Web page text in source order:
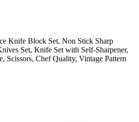
Knife Block Set, Non Stick Sharp
Set, Knife Set with Self-Sharpener,
Scissors, Chef Quality, Vintage Pattern